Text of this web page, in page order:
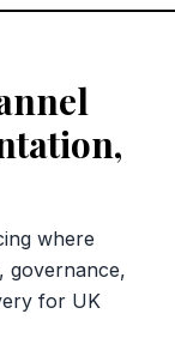
where
governance,
for UK